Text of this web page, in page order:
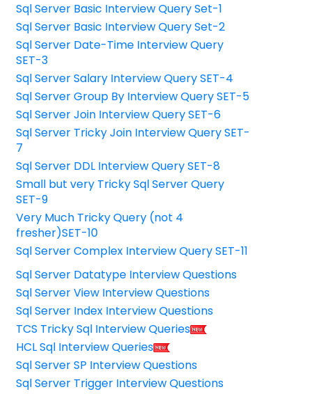
Sql Server Basic Interview Query Set-1
Sql Server Basic Interview Query Set-2
Sql Server Date-Time Interview Query
SET-3
Sql Server Salary Interview Query SET-4
Sql Server Group By Interview Query SET-5
Sql Server Join Interview Query SET-6
Sql Server Tricky Join Interview Query SET-
7
Sql Server DDL Interview Query SET-8
Small but very Tricky Sql Server Query
SET-9
Very Much Tricky Query (not 4
fresher)SET-10
Sql Server Complex Interview Query SET-11
Sql Server Datatype Interview Questions
Sql Server View Interview Questions
Sql Server Index Interview Questions
TCS Tricky Sql Interview Queries
HCL Sql Interview Queries
Sql Server SP Interview Questions
Sql Server Trigger Interview Questions